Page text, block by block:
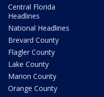
Central Florida
Headlines
National Headlines
Brevard County
Flagler County
Lake County
Marion County
Orange County